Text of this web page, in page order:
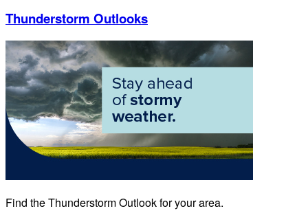
Thunderstorm Outlooks
Find the Thunderstorm Outlook for your area.